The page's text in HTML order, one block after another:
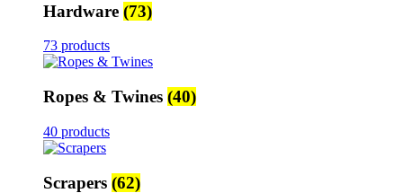
Hardware (73)
73 products
Ropes & Twines (40)
40 products
Scrapers (62)